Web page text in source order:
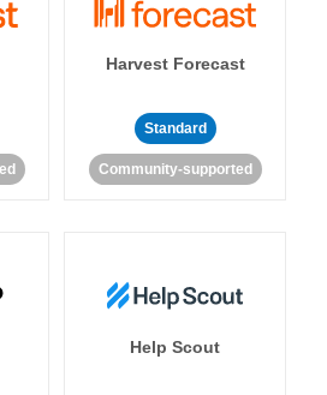
Harvest Forecast
Standard
Community-supported
Help Scout